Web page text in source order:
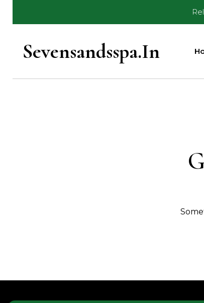
Sevensandsspa.in